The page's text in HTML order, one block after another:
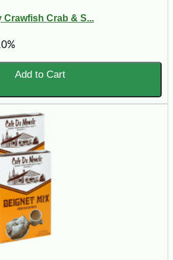
Crawfish Crab & S...
Add to Cart